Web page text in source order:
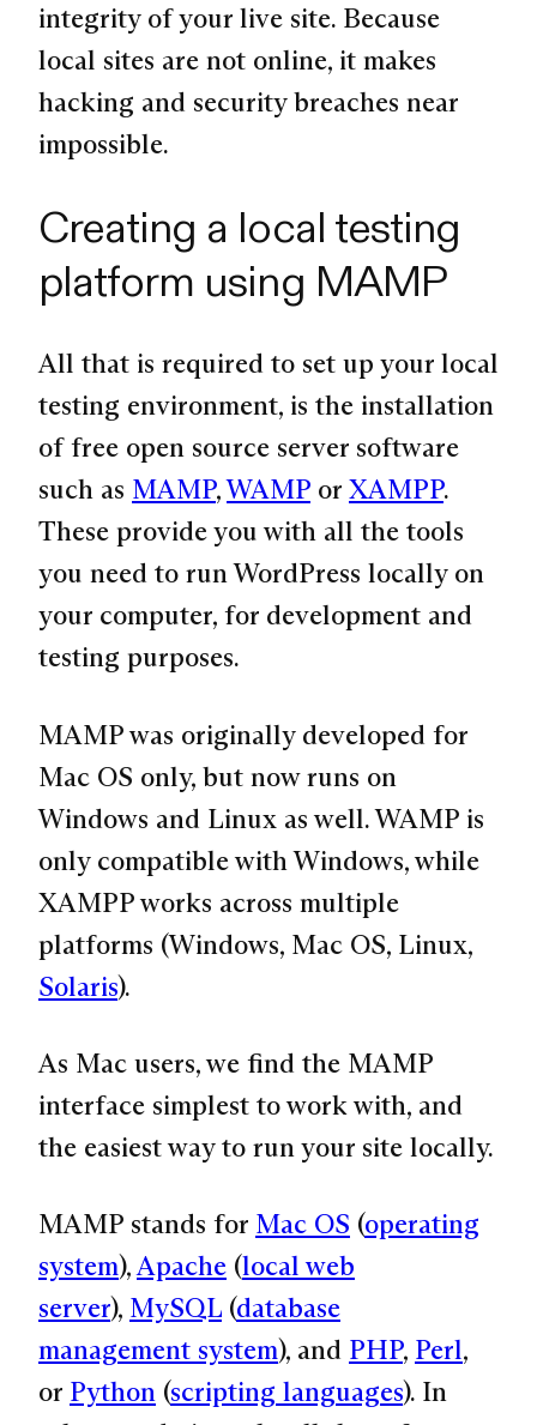
integrity of your live site. Because
local sites are not online, it makes
hacking and security breaches near
impossible.
Creating a local testing
platform using MAMP
All that is required to set up your local
testing environment, is the installation
of free open source server software
such as MAMP,WAMP or XAMPP.
These provide you with all the tools
you need to run WordPress locally on
your computer, for development and
testing purposes.
MAMP was originally developed for
Mac OS only, but now runs on
Windows and Linux as well. WAMP is
only compatible with Windows, while
XAMPP works across multiple
platforms (Windows, Mac OS, Linux,
Solaris).
As Mac users, we find the MAMP
interface simplest to work with, and
the easiest way to run your site locally.
MAMP stands for Mac OS (operating
system),Apache (local web
server), MySQL (database
management system), and PHP, Perl,
or Python (scripting languages). In